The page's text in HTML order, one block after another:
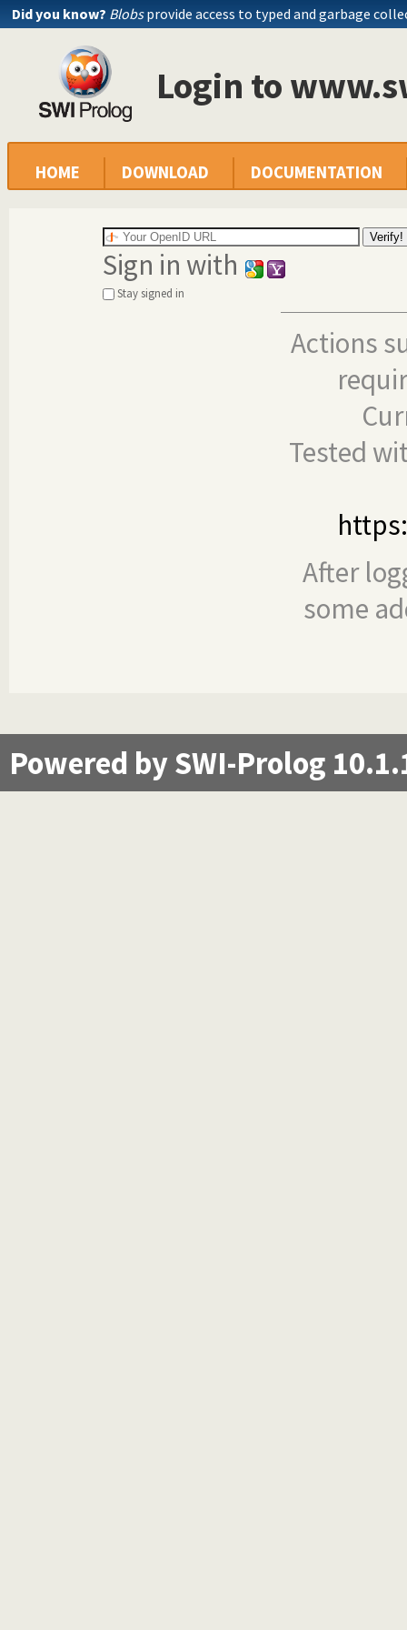
Did you know? Blobsprovide access to typed and garbage
Login to
HOME DOWNLOAD DOCUMENTATION
Sign in with
Stay signed in
Actions
Tested
After
some
Powered by SWI-Prolog